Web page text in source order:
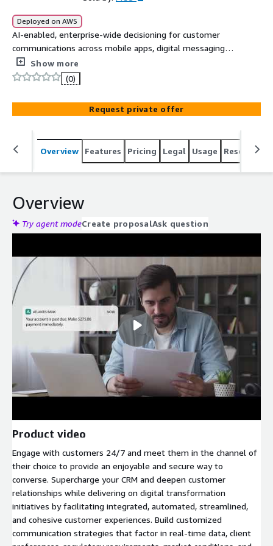
Deployed on AWS
AI-enabled, enterprise-wide decisioning for customer
communications across mobile apps, digital messaging
apps such as WhatsApp, SMS/RCS, phone, self-service
portals, and more for originations, fraud, customer
management, and collections use cases.
Show more
(0)
Request private offer
Overview Features Pricing Legal Usage Resources
Overview
Try agent modeCreate proposalAsk question
Product video
Engage with customers 24/7 and meet them in the channel of
their choice to provide an enjoyable and secure way to
converse. Supercharge your CRM and deepen customer
relationships while delivering on digital transformation
initiatives by facilitating integrated, automated, streamlined,
and cohesive customer experiences. Build customized
communication strategies that factor in real-time data, client